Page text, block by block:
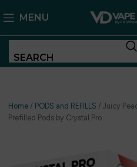
MENU
SEARCH
Home / PODS and REFILLS / Juicy
Prefilled Pods by Crystal Pro